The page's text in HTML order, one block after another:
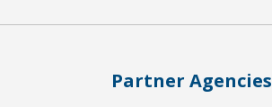
Partner Agencies